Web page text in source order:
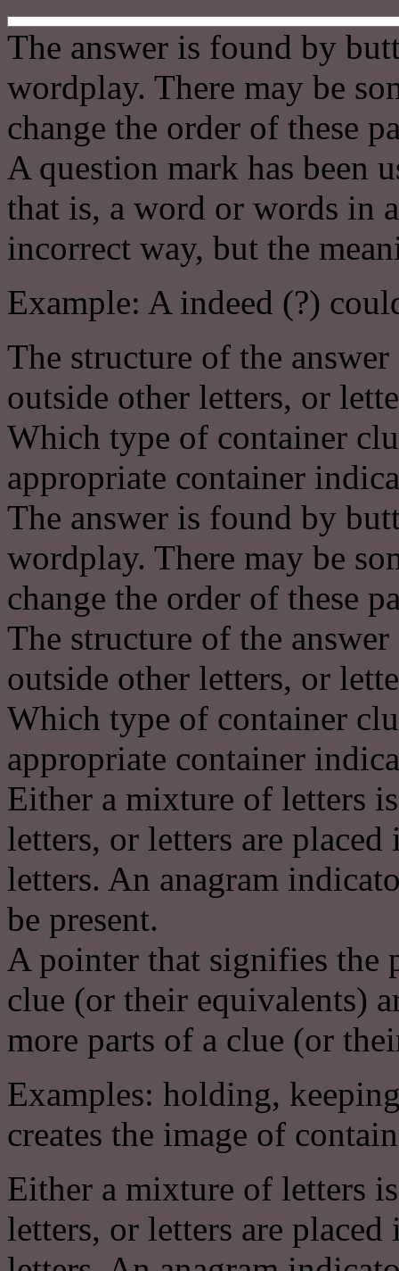
The answer is found by
wordplay. There may be
change the order of these
A question mark has been
that is, a word or words in
incorrect way, but the
Example: A indeed (?)
The structure of the
outside other letters, or
Which type of container
appropriate container
The answer is found by
wordplay. There may be
change the order of these
The structure of the
outside other letters, or
Which type of container
appropriate container
Either a mixture of letters
letters, or letters are
letters. An anagram
be present.
A pointer that signifies the
clue (or their equivalents)
more parts of a clue (or
Examples: holding,
creates the image of
Either a mixture of letters
letters, or letters are